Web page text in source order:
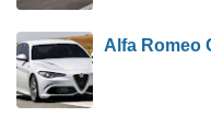
Alfa Romeo